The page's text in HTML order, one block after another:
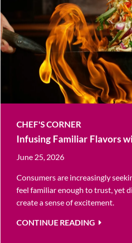
CHEF'S CORNER
Infusing Familiar Flavors
June 25, 2026
Consumers are increasingly
feel familiar enough to trust, yet
create a sense of excitement.
CONTINUE READING